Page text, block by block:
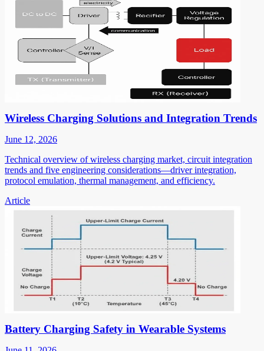
Wireless Charging Solutions and Integration Trends
June 12, 2026
Technical overview of wireless charging market, circuit integration
trends and five engineering considerations—driver integration,
protocol emulation, thermal management, and efficiency.
Article
Battery Charging Safety in Wearable Systems